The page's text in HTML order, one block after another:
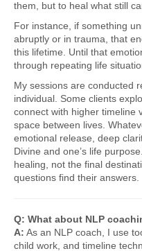
them, but to heal what still
For instance, if something
abruptly or in trauma, that
this lifetime. Until that
through repeating life
My sessions are conducted
individual. Some clients
connect with higher timeline
space between lives.
emotional release, deep
Divine and one’s life
healing, not the final
questions find their answers.
Q: What about NLP
A: As an NLP coach, I use
child work, and timeline